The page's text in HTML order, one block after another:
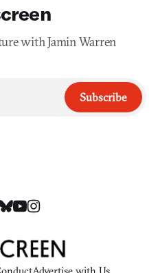
with Jamin Warren
Subscribe